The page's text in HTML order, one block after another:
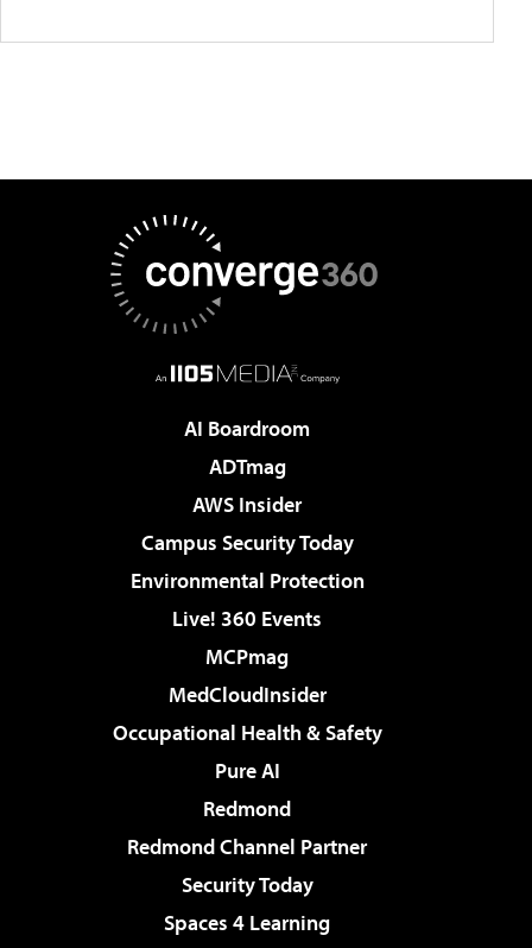
AI Boardroom
ADTmag
AWS Insider
Campus Security Today
Environmental Protection
Live! 360 Events
MCPmag
MedCloudInsider
Occupational Health & Safety
Pure AI
Redmond
Redmond Channel Partner
Security Today
Spaces 4 Learning